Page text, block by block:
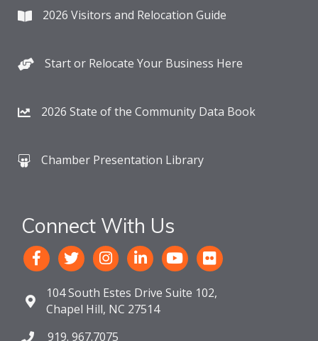
2026 Visitors and Relocation Guide
Start or Relocate Your Business Here
2026 State of the Community Data Book
Chamber Presentation Library
Connect With Us
104 South Estes Drive Suite 102,
Chapel Hill, NC 27514
919. 967.7075